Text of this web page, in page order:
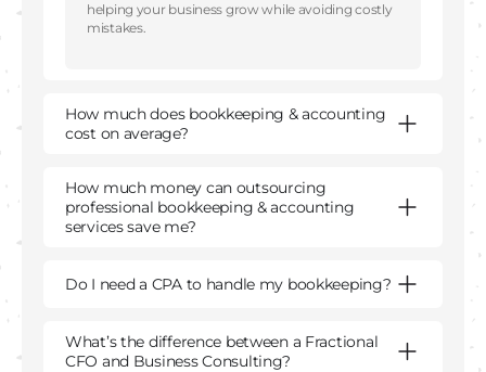
helping your business grow while avoiding costly
mistakes.
How much does bookkeeping & accounting
cost on average?
How much money can outsourcing
professional bookkeeping & accounting
services save me?
Do I need a CPA to handle my bookkeeping?
What’s the difference between a Fractional
CFO and Business Consulting?